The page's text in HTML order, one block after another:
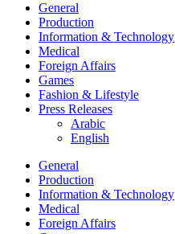
General
Production
Information & Technology
Medical
Foreign Affairs
Games
Fashion & Lifestyle
Press Releases
Arabic
English
General
Production
Information & Technology
Medical
Foreign Affairs